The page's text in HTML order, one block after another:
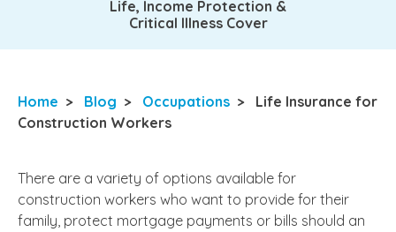
Life, Income Protection &
Critical Illness Cover
Home > Blog > Occupations > Life Insurance for
Construction Workers
There are a variety of options available for
construction workers who want to provide for their
family, protect mortgage payments or bills should an